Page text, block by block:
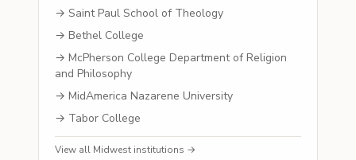
→ Saint Paul School of Theology
→ Bethel College
→ McPherson College Department of Religion
and Philosophy
→ MidAmerica Nazarene University
→ Tabor College
View all Midwest institutions →